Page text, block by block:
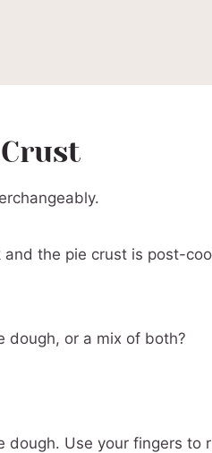
the pie crust is post-
dough, or a mix of both?
dough. Use your fingers to